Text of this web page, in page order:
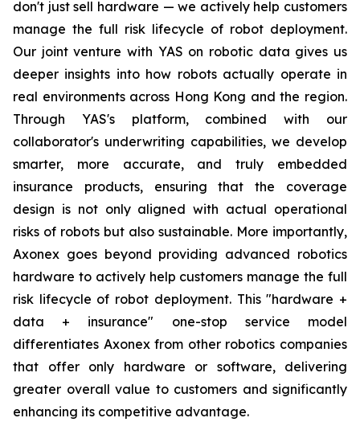
don't just sell hardware — we actively help customers
manage the full risk lifecycle of robot deployment.
Our joint venture with YAS on robotic data gives us
deeper insights into how robots actually operate in
real environments across Hong Kong and the region.
Through YAS's platform, combined with our
collaborator's underwriting capabilities, we develop
smarter, more accurate, and truly embedded
insurance products, ensuring that the coverage
design is not only aligned with actual operational
risks of robots but also sustainable. More importantly,
Axonex goes beyond providing advanced robotics
hardware to actively help customers manage the full
risk lifecycle of robot deployment. This "hardware +
data + insurance" one-stop service model
differentiates Axonex from other robotics companies
that offer only hardware or software, delivering
greater overall value to customers and significantly
enhancing its competitive advantage.